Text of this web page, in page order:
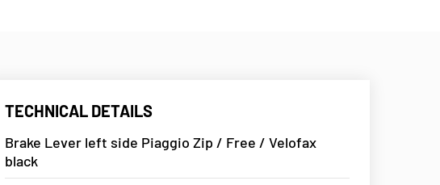
TECHNICAL DETAILS
Brake Lever left side Piaggio Zip / Free / Velofax
black